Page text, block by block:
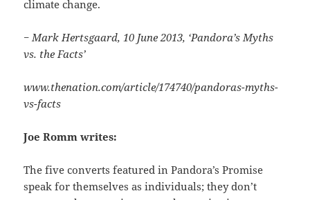
climate change.
− Mark Hertsgaard, 10 June 2013, ‘Pandora’s Myths
vs. the Facts’
www.thenation.com/article/174740/pandoras-myths-
vs-facts
Joe Romm writes:
The five converts featured in Pandora’s Promise
speak for themselves as individuals; they don’t